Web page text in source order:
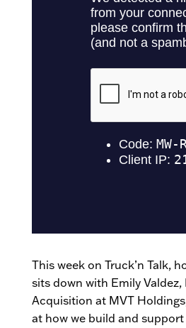
This week on Truck’n Talk,
sits down with Emily
Acquisition at MVT
at how we build and